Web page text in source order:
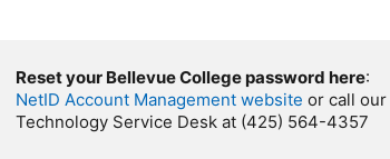
Reset your Bellevue College password here:
NetID Account Management website or call our
Technology Service Desk at (425) 564-4357